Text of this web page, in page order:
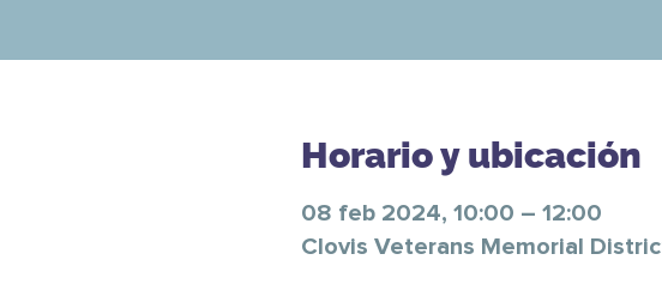
Horario y ubicación
08 feb 2024, 10:00 – 12:00
Clovis Veterans Memorial